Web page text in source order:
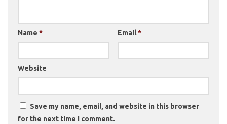
Name * Email*
Website
Save my name, email, and website in this browser
for the next time I comment.